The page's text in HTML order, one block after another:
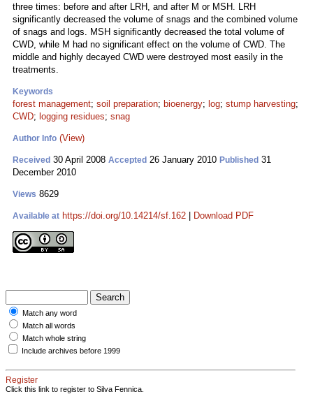
three times: before and after LRH, and after M or MSH. LRH
significantly decreased the volume of snags and the combined volume
of snags and logs. MSH significantly decreased the total volume of
CWD, while M had no significant effect on the volume of CWD. The
middle and highly decayed CWD were destroyed most easily in the
treatments.
Keywords
forest management; soil preparation; bioenergy; log; stump harvesting;
CWD; logging residues; snag
Author Info (View)
Received 30 April 2008 Accepted 26 January 2010 Published 31
December 2010
Views 8629
Available at https://doi.org/10.14214/sf.162 Download PDF
Match any word
Match all words
Match whole string
Include archives before 1999
Register
Click this link to register to Silva Fennica.